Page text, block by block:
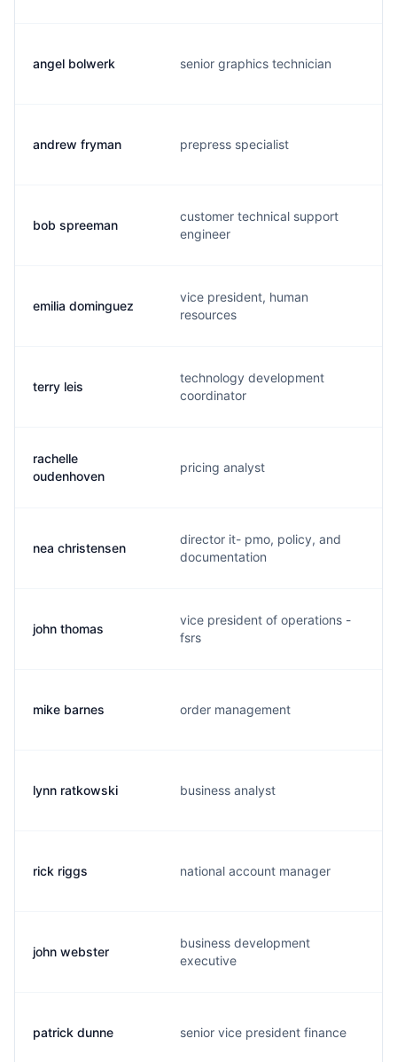
angel bolwerk senior graphics technician
andrew fryman prepress specialist
bob spreeman
customer technical support
engineer
emilia dominguez
vice president, human
resources
terry leis
technology development
coordinator
rachelle
oudenhoven
pricing analyst
nea christensen
director it- pmo, policy, and
documentation
john thomas
vice president of operations -
fsrs
mike barnes order management
lynn ratkowski business analyst
rick riggs national account manager
john webster
business development
executive
patrick dunne senior vice president finance